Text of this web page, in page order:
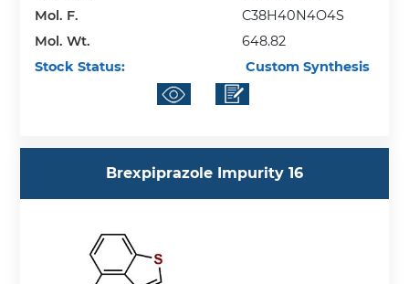
Mol. F.
C38H40N4O4S
Mol. Wt.
648.82
Stock Status:
Custom Synthesis
Brexpiprazole Impurity 16